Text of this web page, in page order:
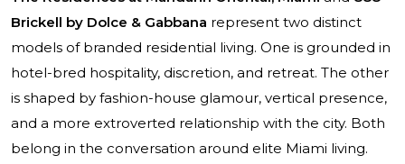
Brickell by Dolce & Gabbana represent two distinct
models of branded residential living. One is grounded in
hotel-bred hospitality, discretion, and retreat. The other
is shaped by fashion-house glamour, vertical presence,
and a more extroverted relationship with the city. Both
belong in the conversation around elite Miami living.